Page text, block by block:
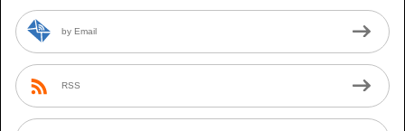
by Email
RSS